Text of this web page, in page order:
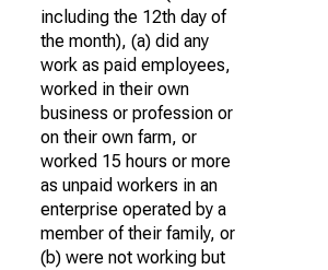
including the 12th day of
the month), (a) did any
work as paid employees,
worked in their own
business or profession or
on their own farm, or
worked 15 hours or more
as unpaid workers in an
enterprise operated by a
member of their family, or
(b) were not working but